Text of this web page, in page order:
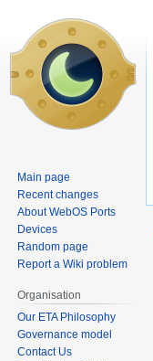
Main page
Recent changes
About WebOS Ports
Devices
Random page
Report a Wiki problem
Organisation
Our ETA Philosophy
Governance model
Contact Us